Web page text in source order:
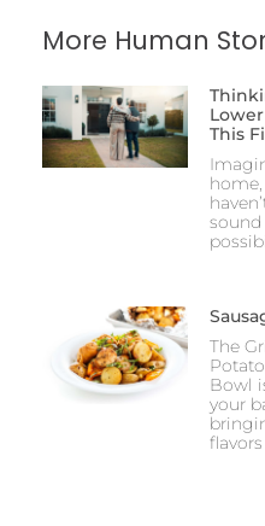
More Human
This
sound
The
Bowl
your
flavors